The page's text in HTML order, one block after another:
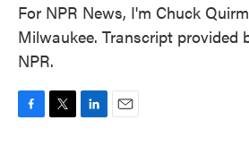
For NPR News, I'm Chuck
Milwaukee. Transcript provided
NPR.